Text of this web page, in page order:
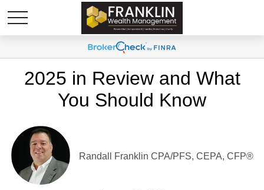
2025 in Review and What
You Should Know
Randall Franklin CPA/PFS, CEPA, CFP®